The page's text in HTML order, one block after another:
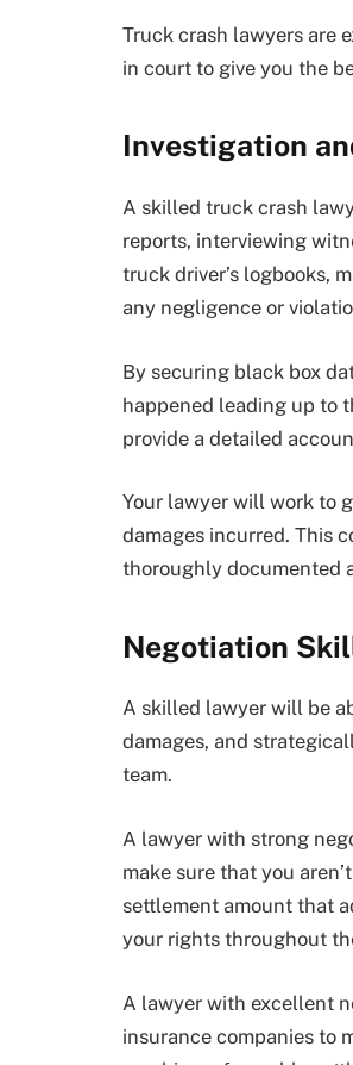
Truck crash lawyers are
in court to give you the
Investigation
A skilled truck crash
reports, interviewing
truck driver’s logbooks,
any negligence or
By securing black box
happened leading up to
provide a detailed
Your lawyer will work to
damages incurred. This
thoroughly documented
Negotiation
A skilled lawyer will be
damages, and
team.
A lawyer with strong
make sure that you
settlement amount that
your rights throughout
A lawyer with excellent
insurance companies to